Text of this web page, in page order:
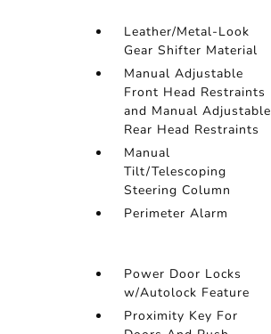
Leather/Metal-Look
Gear Shifter Material
Manual Adjustable
Front Head Restraints
and Manual Adjustable
Rear Head Restraints
Manual
Tilt/Telescoping
Steering Column
Perimeter Alarm
Power Door Locks
w/Autolock Feature
Proximity Key For